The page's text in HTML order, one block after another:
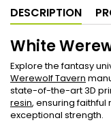
DESCRIPTION
White
Explore the fantasy
Werewolf Tavern
state-of-the-art 3D
resin, ensuring
exceptional strength.